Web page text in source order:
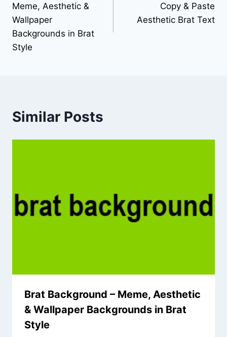
Meme, Aesthetic &
Wallpaper
Backgrounds in Brat
Style
Copy & Paste
Aesthetic Brat Text
Similar Posts
Brat Background – Meme, Aesthetic
& Wallpaper Backgrounds in Brat
Style